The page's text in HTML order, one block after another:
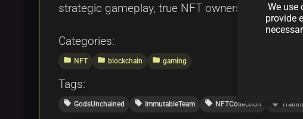
strategic gameplay, true NFT ownership, and
Categories:
folder NFT folder blockchain folder gaming
Tags:
local_offer GodsUnchained local_offer ImmutableTeam local_offer NFTCollection local_offer
We use
provide